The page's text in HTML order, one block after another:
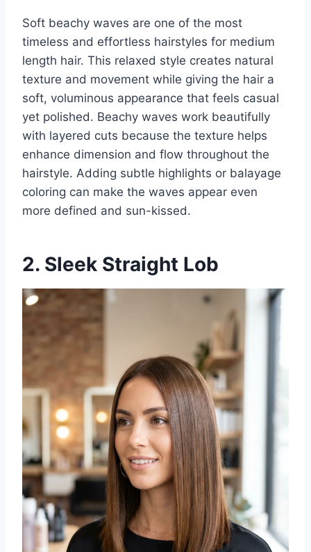
Soft beachy waves are one of the most
timeless and effortless hairstyles for medium
length hair. This relaxed style creates natural
texture and movement while giving the hair a
soft, voluminous appearance that feels casual
yet polished. Beachy waves work beautifully
with layered cuts because the texture helps
enhance dimension and flow throughout the
hairstyle. Adding subtle highlights or balayage
coloring can make the waves appear even
more defined and sun-kissed.
2. Sleek Straight Lob